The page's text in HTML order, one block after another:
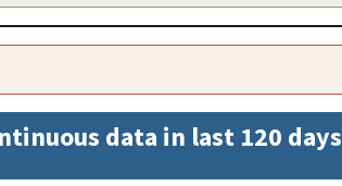
data in last 120 days